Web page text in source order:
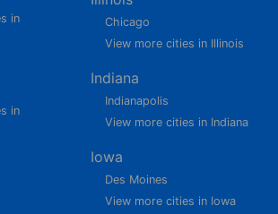
in
in
Chicago
View more cities in Illinois
Indiana
Indianapolis
View more cities in Indiana
Iowa
Des Moines
View more cities in Iowa